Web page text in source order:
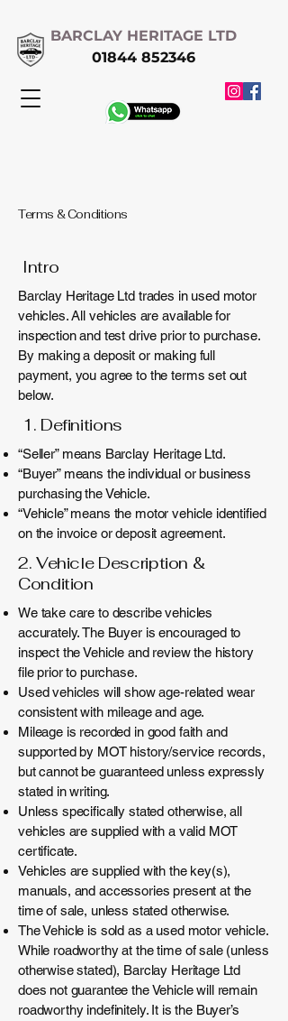
BARCLAY HERITAGE LTD
01844 852346
Terms & Conditions
Intro
Barclay Heritage Ltd trades in used motor
vehicles. All vehicles are available for
inspection and test drive prior to purchase.
By making a deposit or making full
payment, you agree to the terms set out
below.
1. Definitions
“Seller” means Barclay Heritage Ltd.
“Buyer” means the individual or business
purchasing the Vehicle.
“Vehicle” means the motor vehicle identified
on the invoice or deposit agreement.
2. Vehicle Description &
Condition
We take care to describe vehicles
accurately. The Buyer is encouraged to
inspect the Vehicle and review the history
file prior to purchase.
Used vehicles will show age-related wear
consistent with mileage and age.
Mileage is recorded in good faith and
supported by MOT history/service records,
but cannot be guaranteed unless expressly
stated in writing.
Unless specifically stated otherwise, all
vehicles are supplied with a valid MOT
certificate.
Vehicles are supplied with the key(s),
manuals, and accessories present at the
time of sale, unless stated otherwise.
The Vehicle is sold as a used motor vehicle.
While roadworthy at the time of sale (unless
otherwise stated), Barclay Heritage Ltd
does not guarantee the Vehicle will remain
roadworthy indefinitely. It is the Buyer’s